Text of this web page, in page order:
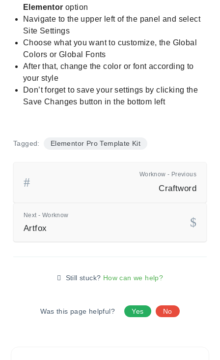
Elementor option
Navigate to the upper left of the panel and select
Site Settings
Choose what you want to customize, the Global
Colors or Global Fonts
After that, change the color or font according to
your style
Don’t forget to save your settings by clicking the
Save Changes button in the bottom left
Tagged: Elementor Pro Template Kit
Worknow - Previous
Craftword
Next - Worknow
Artfox
Still stuck? How can we help?
Was this page helpful? Yes No